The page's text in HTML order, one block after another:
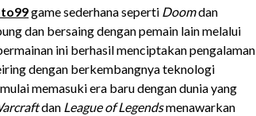
game sederhana seperti Doomdan
dan bersaing dengan pemain lain melalui
ini berhasil menciptakan pengalaman
dengan berkembangnya teknologi
memasuki era baru dengan dunia yang
dan League of Legendsmenawarkan